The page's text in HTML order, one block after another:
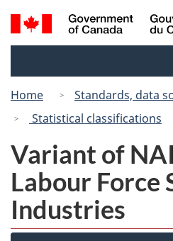
Search
and
Home
Standards, data
Statistical classifications
Variant of
Labour Force
Industries